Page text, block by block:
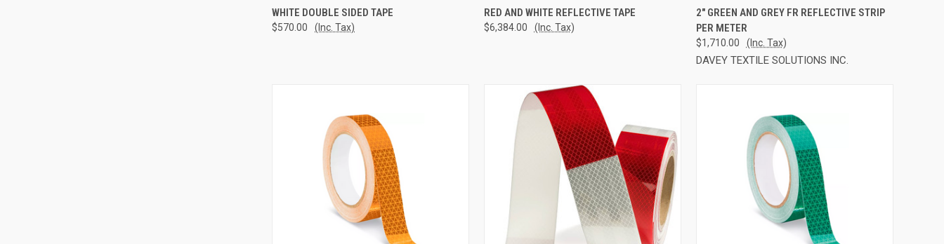
QUICK VIEW
Compare
WHITE DOUBLE SIDED TAPE
$570.00 (Inc. Tax)
QUICK VIEW ADD TO CART
Compare
RED AND WHITE REFLECTIVE TAPE
$6,384.00 (Inc. Tax)
QUICK VIEW ADD TO CART
Compare
2" GREEN AND GREY FR REFLECTIVE STRIP
PER METER
$1,710.00 (Inc. Tax)
DAVEY TEXTILE SOLUTIONS INC.